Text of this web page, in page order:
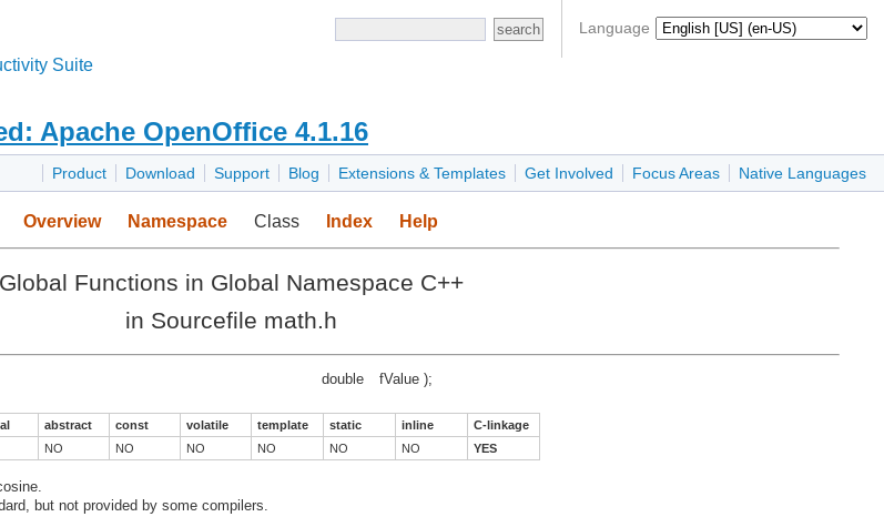
Language
Suite
Apache OpenOffice 4.1.16
Product Download Support Blog Extensions & Templates Get Involved Focus Areas Native Languages
Overview Namespace Class Index Help
Global Functions in Global Namespace C++
in Sourcefile math.h
double fValue );
abstract const volatile template static inline
C-linkage
NO NO NO NO NO NO YES
but not provided by some compilers.